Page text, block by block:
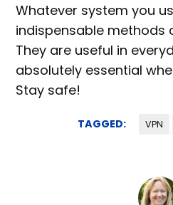
Whatever system you
indispensable methods
They are useful in
absolutely essential
Stay safe!
TAGGED: VPN